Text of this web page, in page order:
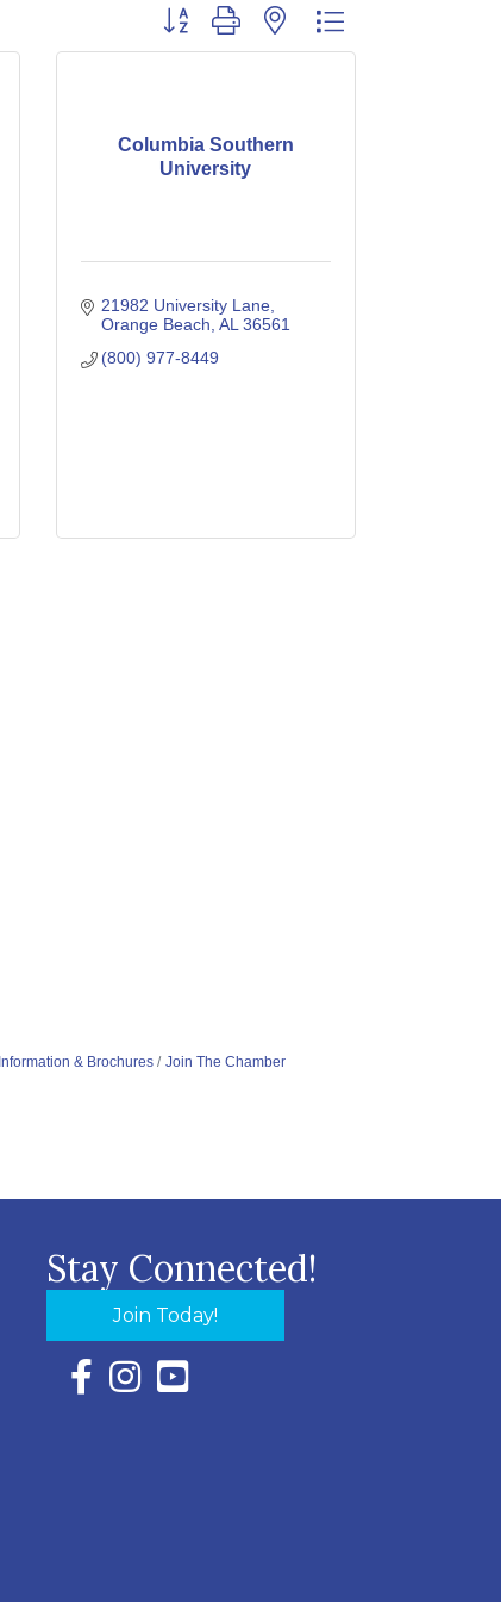
Button group with nested dropdown
Columbia Southern
University
21982 University Lane
Orange Beach AL 36561
(800) 977-8449
Information & Brochures Join The Chamber
Stay Connected!
Join Today!
Facebook Icon with link to Eastern Shore
Instagram Icon with link to Eastern Shore
YouTube Icon with link to Eastern